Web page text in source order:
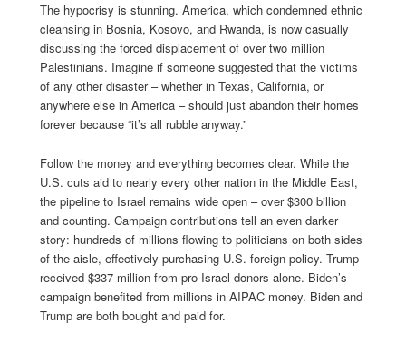
The hypocrisy is stunning. America, which condemned ethnic
cleansing in Bosnia, Kosovo, and Rwanda, is now casually
discussing the forced displacement of over two million
Palestinians. Imagine if someone suggested that the victims
of any other disaster – whether in Texas, California, or
anywhere else in America – should just abandon their homes
forever because “it’s all rubble anyway.”
Follow the money and everything becomes clear. While the
U.S. cuts aid to nearly every other nation in the Middle East,
the pipeline to Israel remains wide open – over $300 billion
and counting. Campaign contributions tell an even darker
story: hundreds of millions flowing to politicians on both sides
of the aisle, effectively purchasing U.S. foreign policy. Trump
received $337 million from pro-Israel donors alone. Biden’s
campaign benefited from millions in AIPAC money. Biden and
Trump are both bought and paid for.